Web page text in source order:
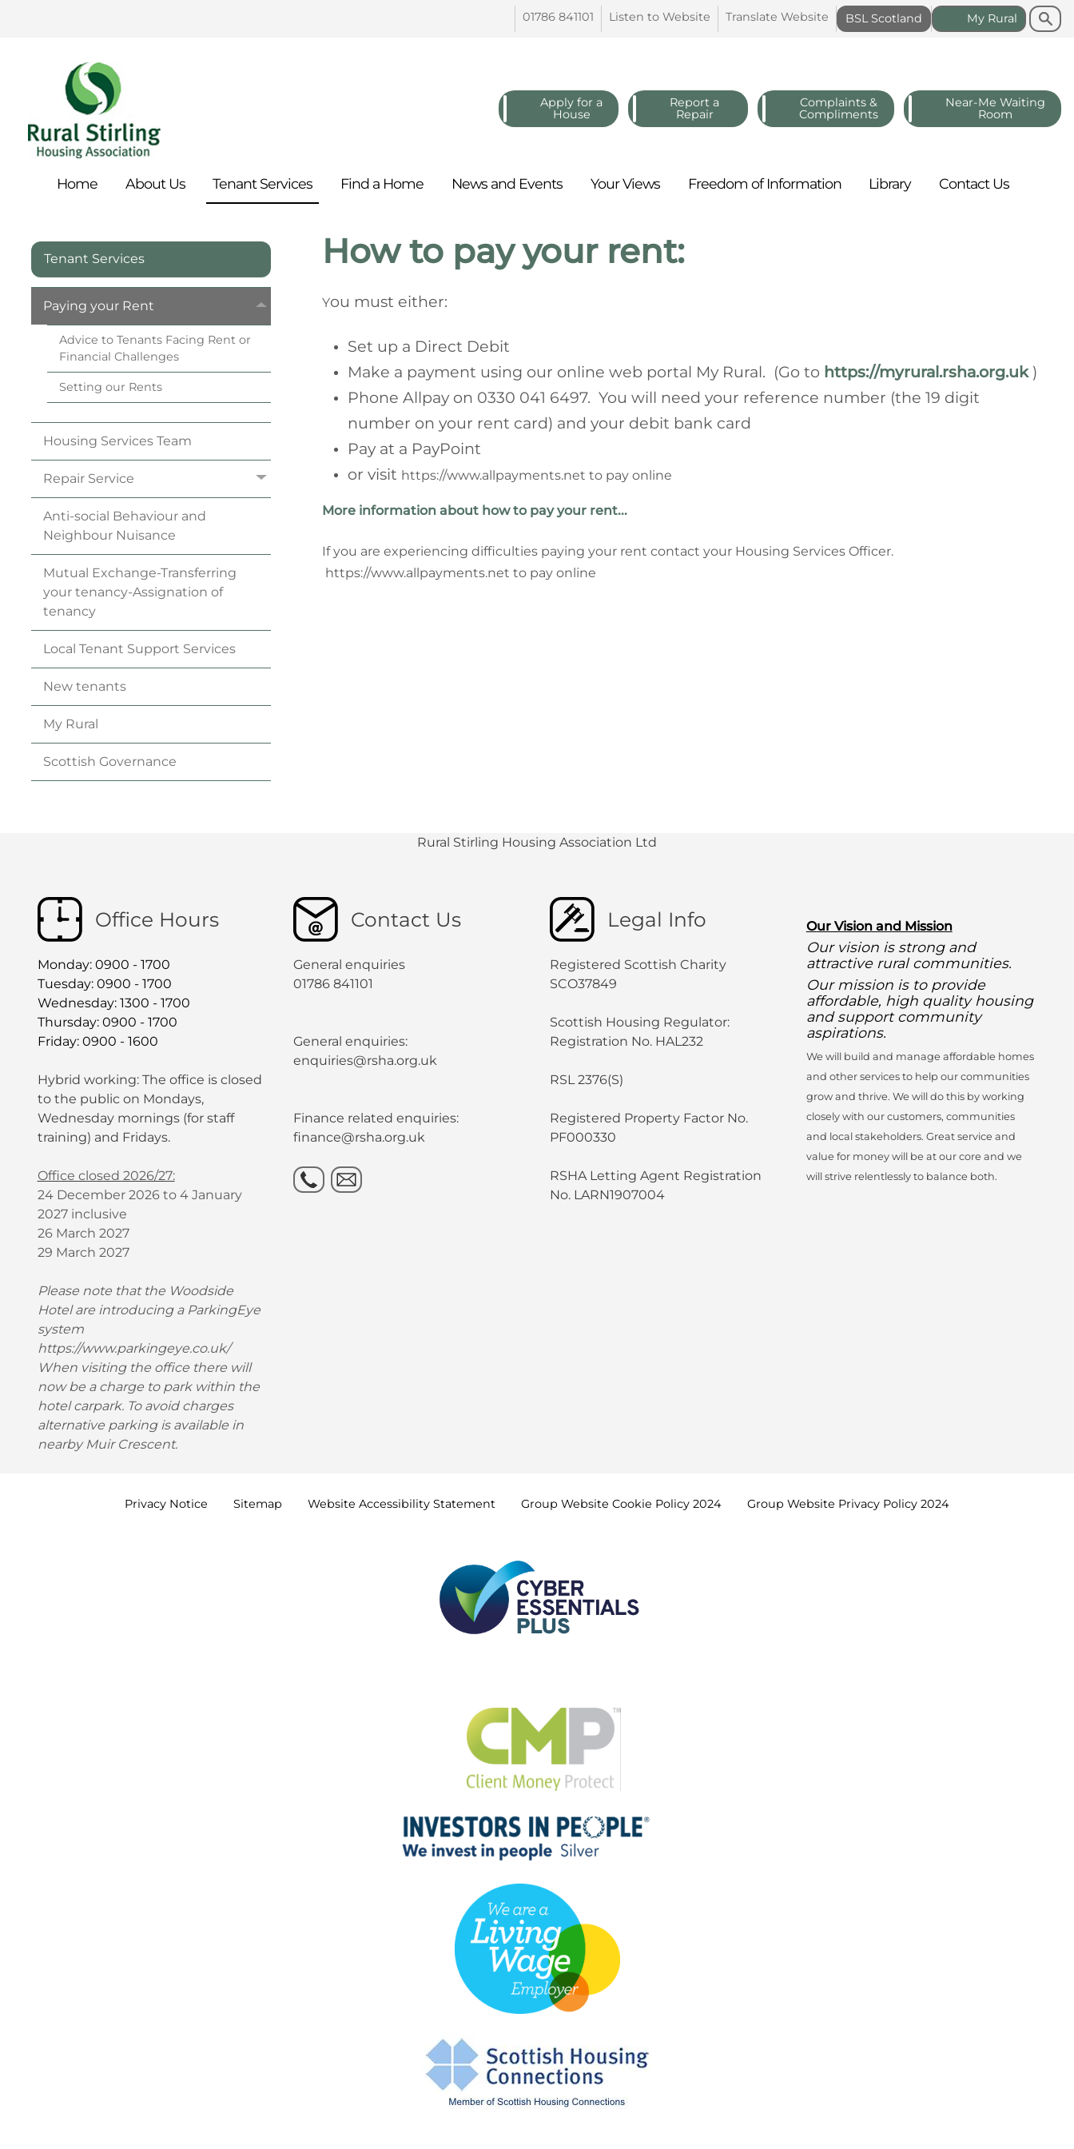
Search
Search
My Rural
BSL Scotland
Translate Website
Listen to Website
01786 841101
Apply for a
House
Report a
Repair
Complaints &
Compliments
Near-Me Waiting
Room
Home AboutUs TenantServices Find a Home News and Events YourViews Freedom ofInformation Library ContactUs
Tenant Services
Paying your Rent
Advice to Tenants Facing Rent or
Financial Challenges
Setting our Rents
Housing Services Team
Repair Service
Anti-social Behaviour and
Neighbour Nuisance
Mutual Exchange-Transferring
your tenancy-Assignation of
tenancy
Local Tenant Support Services
New tenants
My Rural
Scottish Governance
How to pay your rent:
You must either:
Set up a Direct Debit
Make a payment using our online web portal My Rural. (Go to https://myrural.rsha.org.uk)
Phone Allpay on 0330 041 6497. You will need your reference number (the 19 digit
number on your rent card) and your debit bank card
Pay at a PayPoint
or visit https://www.allpayments.net to pay online
More information about how to pay your rent...
If you are experiencing difficulties paying your rent contact your Housing Services Officer.
https://www.allpayments.net to pay online
Rural Stirling Housing Association Ltd
Office Hours
Monday: 0900 - 1700
Tuesday: 0900 - 1700
Wednesday: 1300 - 1700
Thursday: 0900 - 1700
Friday: 0900 - 1600
Hybrid working: The office is closed
to the public on Mondays,
Wednesday mornings (for staff
training) and Fridays.
Office closed 2026/27:
24 December 2026 to 4 January
2027 inclusive
26 March 2027
29 March 2027
Please note that the Woodside
Hotel are introducing a ParkingEye
system
https://www.parkingeye.co.uk/
When visiting the office there will
now be a charge to park within the
hotel carpark. To avoid charges
alternative parking is available in
nearby Muir Crescent.
Contact Us
General enquiries
01786 841101
General enquiries:
enquiries@rsha.org.uk
Finance related enquiries:
finance@rsha.org.uk
Legal Info
Registered Scottish Charity
SCO37849
Scottish Housing Regulator:
Registration No. HAL232
RSL 2376(S)
Registered Property Factor No.
PF000330
RSHA Letting Agent Registration
No. LARN1907004
Our Vision and Mission
Our vision is strong and
attractive rural communities.
Our mission is to provide
affordable, high quality housing
and support community
aspirations.
We will build and manage affordable homes
and other services to help our communities
grow and thrive. We will do this by working
closely with our customers, communities
and local stakeholders. Great service and
value for money will be at our core and we
will strive relentlessly to balance both.
Privacy Notice Sitemap Website Accessibility Statement Group Website Cookie Policy 2024 Group Website Privacy Policy 2024